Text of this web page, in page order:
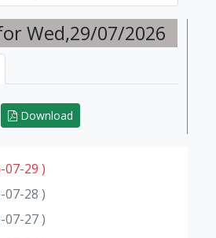
Wed,29/07/2026
Download
07-29 )
07-28 )
07-27 )